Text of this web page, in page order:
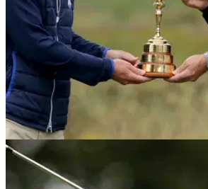
DP WORLD TOUR
Padraig Harrington hopes for